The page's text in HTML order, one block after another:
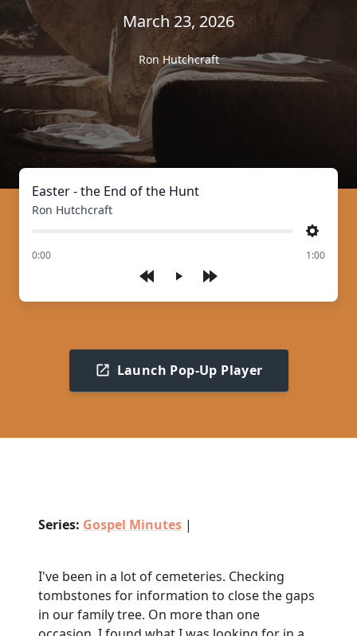
March 23, 2026
Ron Hutchcraft
Play
Easter - the End of the Hunt
Ron Hutchcraft
Settings
0:00
of 1:00
Launch Pop-Up Player
Series: Gospel Minutes |
I've been in a lot of cemeteries. Checking
tombstones for information to close the gaps
in our family tree. On more than one